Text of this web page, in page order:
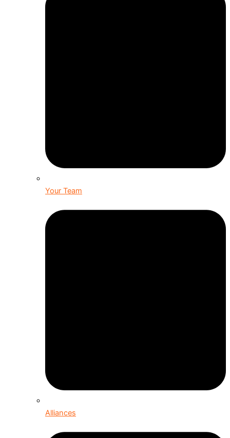
Your Team
Alliances